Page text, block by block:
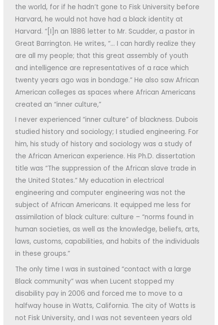
the world, for if he hadn’t gone to Fisk University before
Harvard, he would not have had a black identity at
Harvard. “[I]n an 1886 letter to Mr. Scudder, a pastor in
Great Barrington. He writes, “… I can hardly realize they
are all my people; that this great assembly of youth
and intelligence are representatives of a race which
twenty years ago was in bondage.” He also saw African
American colleges as spaces where African Americans
created an “inner culture,”
I never experienced “inner culture” of blackness. Dubois
studied history and sociology; I studied engineering. For
him, his study of history and sociology was a study of
the African American experience. His Ph.D. dissertation
title was “The suppression of the African slave trade in
the United States.” My education in electrical
engineering and computer engineering was not the
subject of African Americans. It equipped me less for
assimilation of black culture: culture – “norms found in
human societies, as well as the knowledge, beliefs, arts,
laws, customs, capabilities, and habits of the individuals
in these groups.”
The only time I was in sustained “contact with a large
Black community” was when Lucent stopped my
disability pay in 2006 and forced me to move to a
halfway house in Watts, California. The city of Watts is
not Fisk University, and I was not seventeen years old